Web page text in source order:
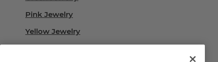
Pink Jewelry
Yellow Jewelry